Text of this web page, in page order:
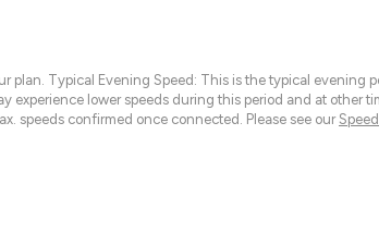
plan. Typical Evening Speed: This is the typical evening
lower speeds during this period and at other
speeds confirmed once connected. Please see our